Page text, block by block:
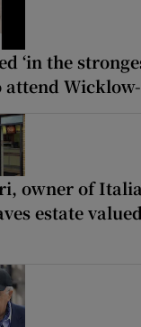
‘in the
attend
owner of
estate